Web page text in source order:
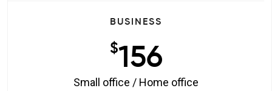
BUSINESS
$156
Small office / Home office